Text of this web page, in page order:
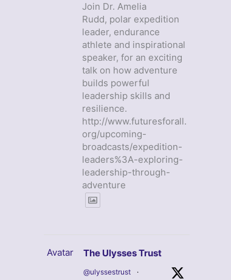
Join Dr. Amelia
Rudd, polar expedition
leader, endurance
athlete and inspirational
speaker, for an exciting
talk on how adventure
builds powerful
leadership skills and
resilience.
http://www.futuresforall.
org/upcoming-
broadcasts/expedition-
leaders%3A-exploring-
leadership-through-
adventure
Avatar The Ulysses Trust
@ulyssestrust ·